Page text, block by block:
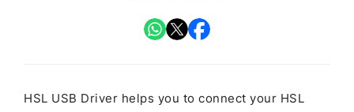
HSL USB Driver helps you to connect your HSL